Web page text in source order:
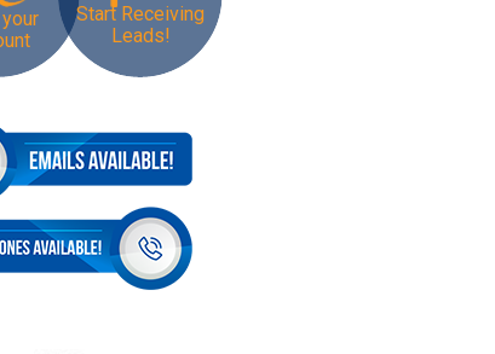
Start Receiving
Leads!